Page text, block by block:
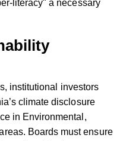
literacy" a necessary
institutional investors
climate disclosure
in Environmental,
Boards must ensure